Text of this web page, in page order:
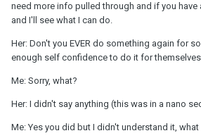
need more info pulled through and if you have
and I'll see what I can do.
Her: Don't you EVER do something again for
enough self confidence to do it for
Me: Sorry, what?
Her: I didn't say anything (this was in a nano
Me: Yes you did but I didn't understand it,